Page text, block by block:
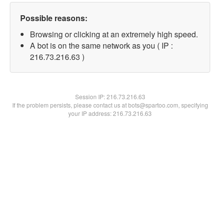
Possible reasons:
Browsing or clicking at an extremely high speed.
A bot is on the same network as you ( IP :
216.73.216.63 )
Session IP:216.73.216.63
If the problem persists, please contact us at bots@spartoo.com, specifying
your IP address: 216.73.216.63